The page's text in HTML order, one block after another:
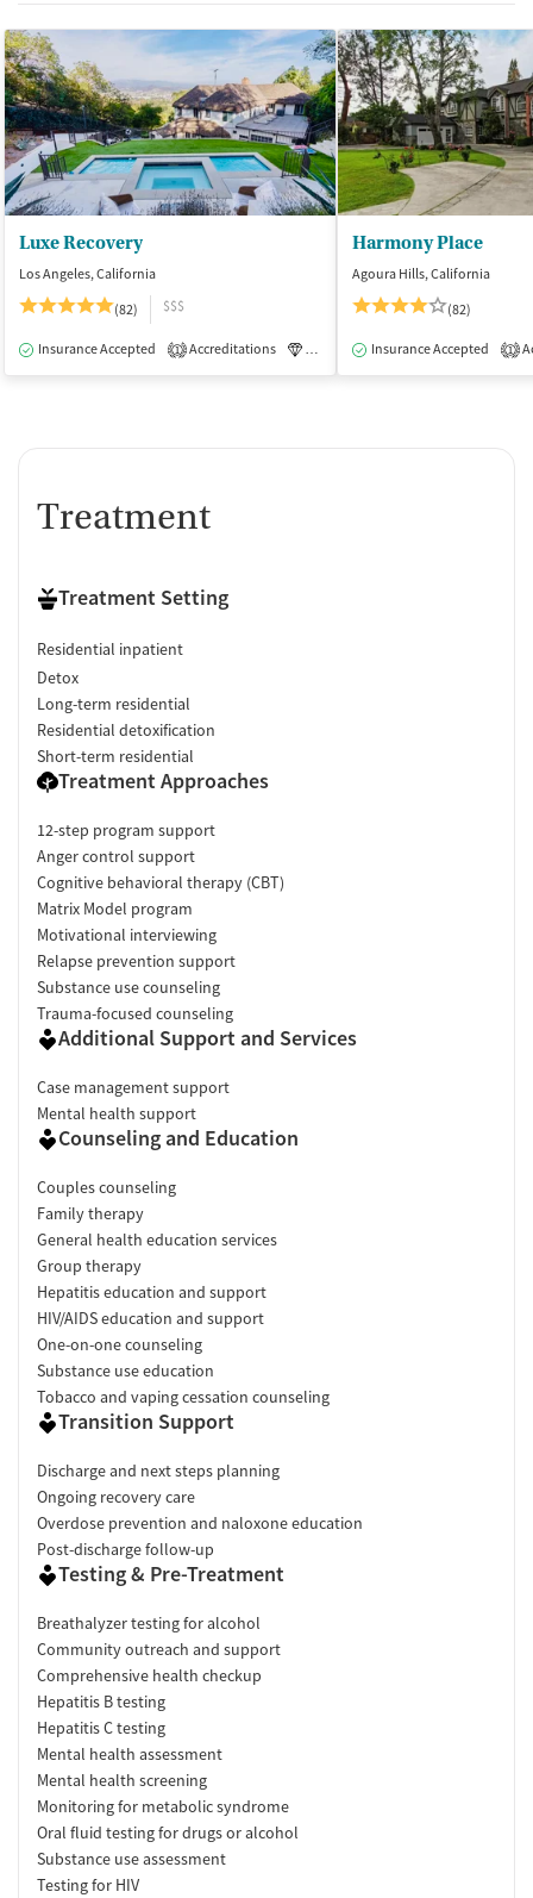
Luxe Recovery
Los Angeles, California
(82)
$$$
Insurance Accepted 1 Accreditations Luxury Medication-Assisted
Harmony Place
Agoura Hills, California
(82)
Insurance Accepted 1
Treatment
Treatment Setting
Residential inpatient
Detox
Long-term residential
Residential detoxification
Short-term residential
Treatment Approaches
12-step program support
Anger control support
Cognitive behavioral therapy (CBT)
Matrix Model program
Motivational interviewing
Relapse prevention support
Substance use counseling
Trauma-focused counseling
Additional Support and Services
Case management support
Mental health support
Counseling and Education
Couples counseling
Family therapy
General health education services
Group therapy
Hepatitis education and support
HIV/AIDS education and support
One-on-one counseling
Substance use education
Tobacco and vaping cessation counseling
Transition Support
Discharge and next steps planning
Ongoing recovery care
Overdose prevention and naloxone education
Post-discharge follow-up
Testing & Pre-Treatment
Breathalyzer testing for alcohol
Community outreach and support
Comprehensive health checkup
Hepatitis B testing
Hepatitis C testing
Mental health assessment
Mental health screening
Monitoring for metabolic syndrome
Oral fluid testing for drugs or alcohol
Substance use assessment
Testing for HIV